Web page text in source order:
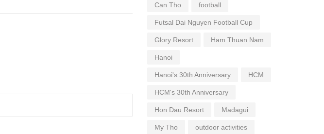
Can Tho football
Futsal Dai Nguyen Football Cup
Glory Resort Ham Thuan Nam
Hanoi
Hanoi's 30th Anniversary HCM
HCM's 30th Anniversary
Hon Dau Resort Madagui
My Tho outdoor activities